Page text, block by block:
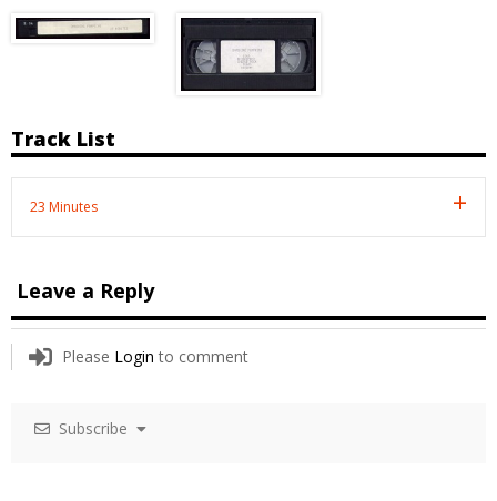
Track List
23 Minutes
Leave a Reply
Please Login to comment
Subscribe